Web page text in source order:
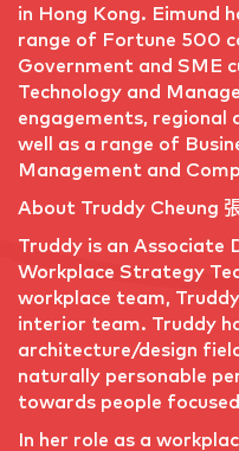
in Hong Kong. Eimund
range of Fortune 500
Government and SME
Technology and
engagements, regional
well as a range of
Management and
About Truddy Cheung
Truddy is an Associate
Workplace Strategy
workplace team,
interior team. Truddy
architecture/design
naturally personable
towards people
In her role as a